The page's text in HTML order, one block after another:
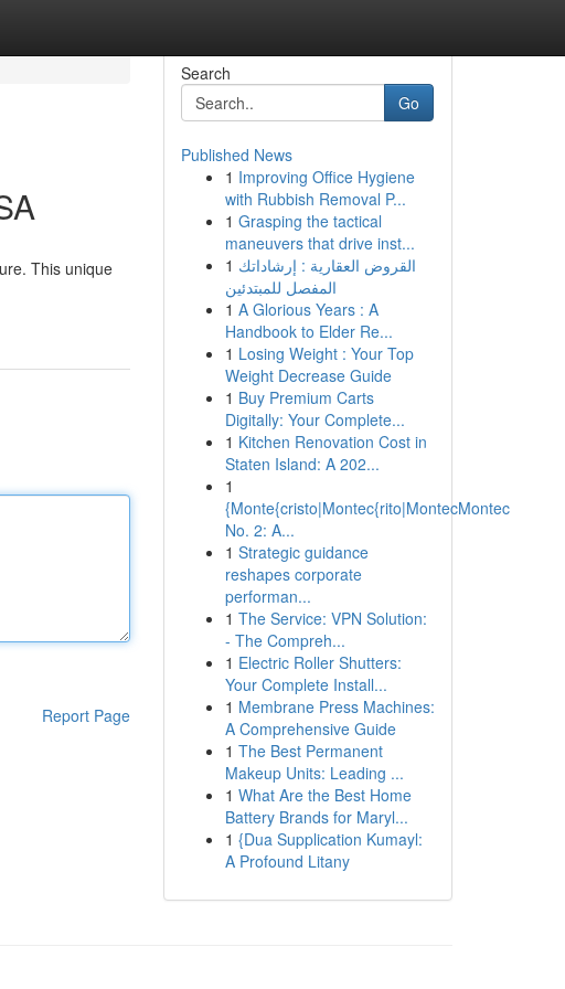
This unique
Report Page
Search
Go
Published News
1 Improving Office Hygiene
with Rubbish Removal P...
1 Grasping the tactical
maneuvers that drive inst...
1 القروض العقارية : إرشاداتك
المفصل للمبتدئين
1 A Glorious Years : A
Handbook to Elder Re...
1 Losing Weight : Your Top
Weight Decrease Guide
1 Buy Premium Carts
Digitally: Your Complete...
1 Kitchen Renovation Cost in
Staten Island: A 202...
1
{Monte{cristo|Montec{rito|MontecMontec
No. 2: A...
1 Strategic guidance
reshapes corporate
performan...
1 The Service: VPN Solution:
- The Compreh...
1 Electric Roller Shutters:
Your Complete Install...
1 Membrane Press Machines:
A Comprehensive Guide
1 The Best Permanent
Makeup Units: Leading ...
1 What Are the Best Home
Battery Brands for Maryl...
1 {Dua Supplication Kumayl:
A Profound Litany